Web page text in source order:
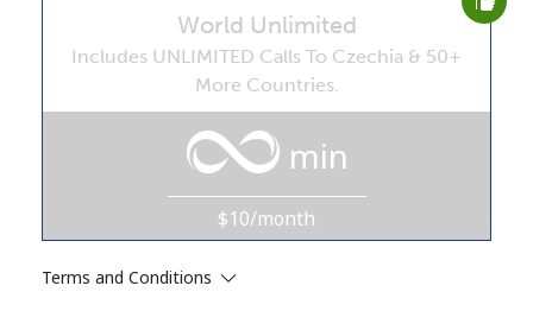
Stay in touch to get our best deals.
By opening an account on this website, I agree to these
Terms and Conditions.
Join
Hello!
World Unlimited
Includes UNLIMITED Calls To Czechia & 50+
More Countries.
min
$10/month
Terms and Conditions